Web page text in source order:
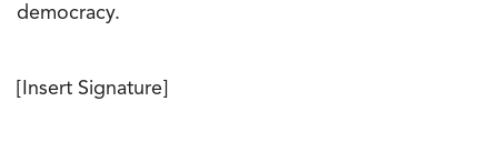
democracy.
[Insert Signature]